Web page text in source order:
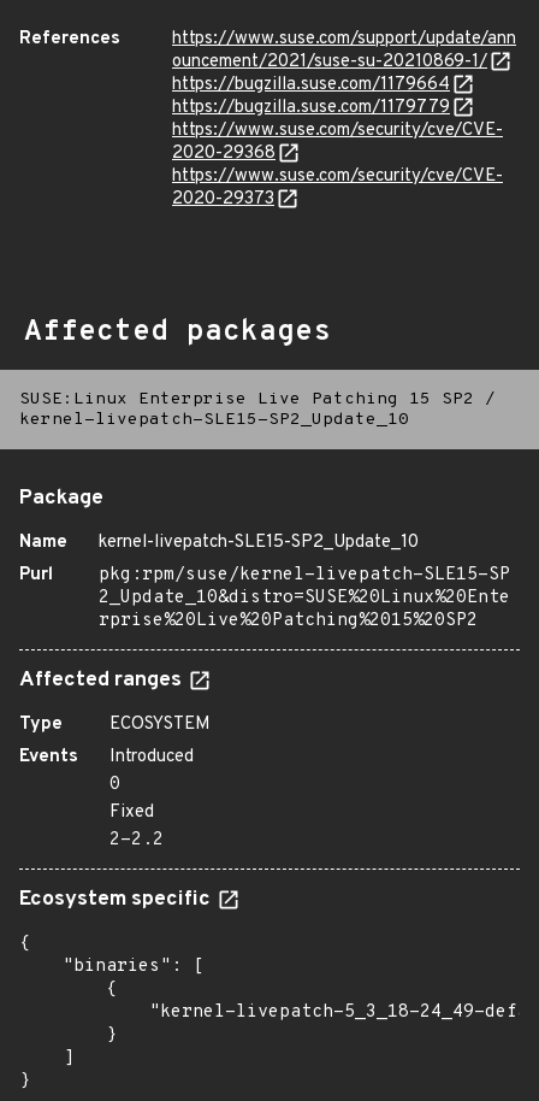
References
https://www.suse.com/support/update/ann
ouncement/2021/suse-su-20210869-1/
https://bugzilla.suse.com/1179664
https://bugzilla.suse.com/1179779
https://www.suse.com/security/cve/CVE-
2020-29368
https://www.suse.com/security/cve/CVE-
2020-29373
Affected packages
SUSE:Linux Enterprise Live Patching 15 SP2
/
kernel-livepatch-SLE15-SP2_Update_10
Package
Name
kernel-livepatch-SLE15-SP2_Update_10
Purl
pkg:rpm/suse/kernel-livepatch-SLE15-SP
2_Update_10&distro=SUSE%20Linux%20Ente
rprise%20Live%20Patching%2015%20SP2
Affected ranges
Type
ECOSYSTEM
Events
Introduced
0
Fixed
2-2.2
Ecosystem specific
{
    "binaries": [
        {
"kernel-livepatch-5_3_18-24_49-
        }
    ]
}